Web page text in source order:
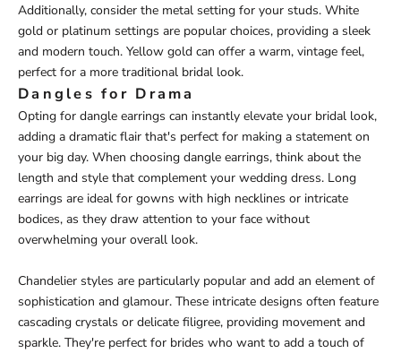
Additionally, consider the metal setting for your studs. White
gold or platinum settings are popular choices, providing a sleek
and modern touch. Yellow gold can offer a warm, vintage feel,
perfect for a more traditional bridal look.
Dangles for Drama
Opting for dangle earrings can instantly elevate your bridal look,
adding a dramatic flair that's perfect for making a statement on
your big day. When choosing dangle earrings, think about the
length and style that complement your wedding dress. Long
earrings are ideal for gowns with high necklines or intricate
bodices, as they draw attention to your face without
overwhelming your overall look.
Chandelier styles are particularly popular and add an element of
sophistication and glamour. These intricate designs often feature
cascading crystals or delicate filigree, providing movement and
sparkle. They're perfect for brides who want to add a touch of